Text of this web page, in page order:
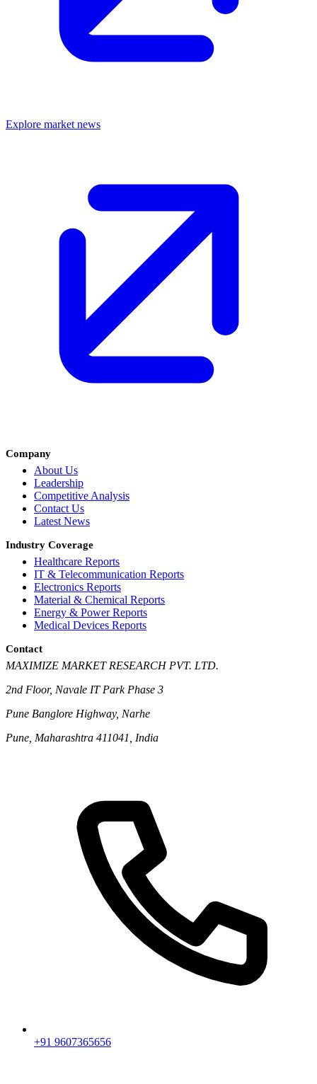
Explore market news
Company
About Us
Leadership
Competitive Analysis
Contact Us
Latest News
Industry Coverage
Healthcare Reports
IT & Telecommunication Reports
Electronics Reports
Material & Chemical Reports
Energy & Power Reports
Medical Devices Reports
Contact
MAXIMIZE MARKET RESEARCH PVT. LTD.
2nd Floor, Navale IT Park Phase 3
Pune Banglore Highway, Narhe
Pune, Maharashtra 411041, India
+91 9607365656